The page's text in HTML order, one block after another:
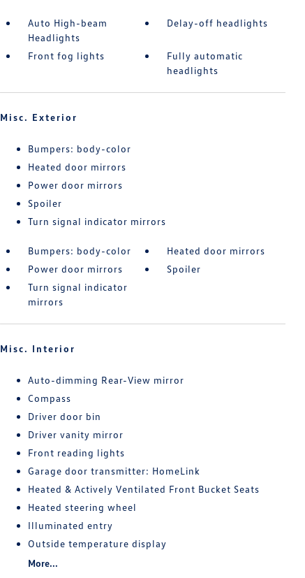
Auto High-beam
Headlights
Delay-off headlights
Front fog lights
Fully automatic
headlights
Misc. Exterior
Bumpers: body-color
Heated door mirrors
Power door mirrors
Spoiler
Turn signal indicator mirrors
Bumpers: body-color
Heated door mirrors
Power door mirrors
Spoiler
Turn signal indicator
mirrors
Misc. Interior
Auto-dimming Rear-View mirror
Compass
Driver door bin
Driver vanity mirror
Front reading lights
Garage door transmitter: HomeLink
Heated & Actively Ventilated Front Bucket Seats
Heated steering wheel
Illuminated entry
Outside temperature display
More...